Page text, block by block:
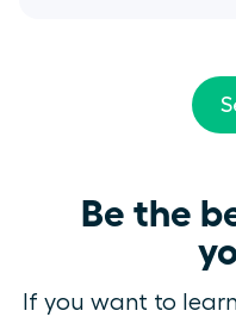
Be the
If you want to